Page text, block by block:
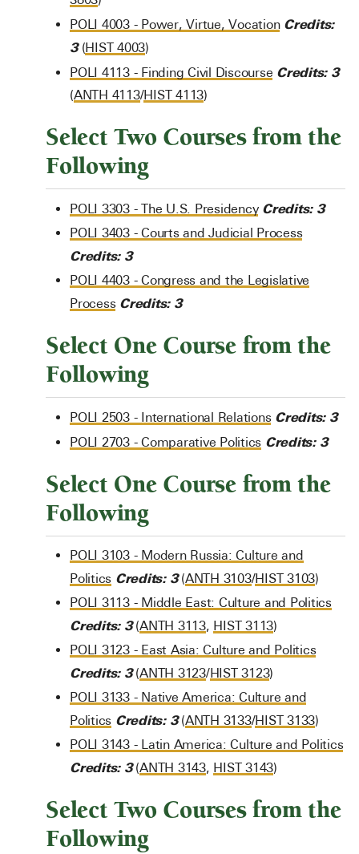
POLI 4003 - Power, Virtue, Vocation Credits:
3(HIST 4003)
POLI 4113 - Finding Civil Discourse Credits: 3
(ANTH 4113/HIST 4113)
Select Two Courses from the
Following
POLI 3303 - The U.S. Presidency Credits: 3
POLI 3403 - Courts and Judicial Process
Credits: 3
POLI 4403 - Congress and the Legislative
Process Credits: 3
Select One Course from the
Following
POLI 2503 - International Relations Credits: 3
POLI 2703 - Comparative Politics Credits: 3
Select One Course from the
Following
POLI 3103 - Modern Russia: Culture and
Politics Credits: 3(ANTH 3103/HIST 3103)
POLI 3113 - Middle East: Culture and Politics
Credits: 3(ANTH 3113, HIST 3113)
POLI 3123 - East Asia: Culture and Politics
Credits: 3(ANTH 3123/HIST 3123)
POLI 3133 - Native America: Culture and
Politics Credits: 3(ANTH 3133/HIST 3133)
POLI 3143 - Latin America: Culture and Politics
Credits: 3(ANTH 3143, HIST 3143)
Select Two Courses from the
Following